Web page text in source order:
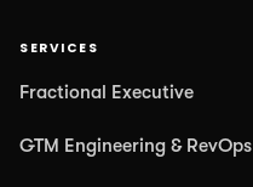
SERVICES
Fractional Executive
GTM Engineering & RevOps